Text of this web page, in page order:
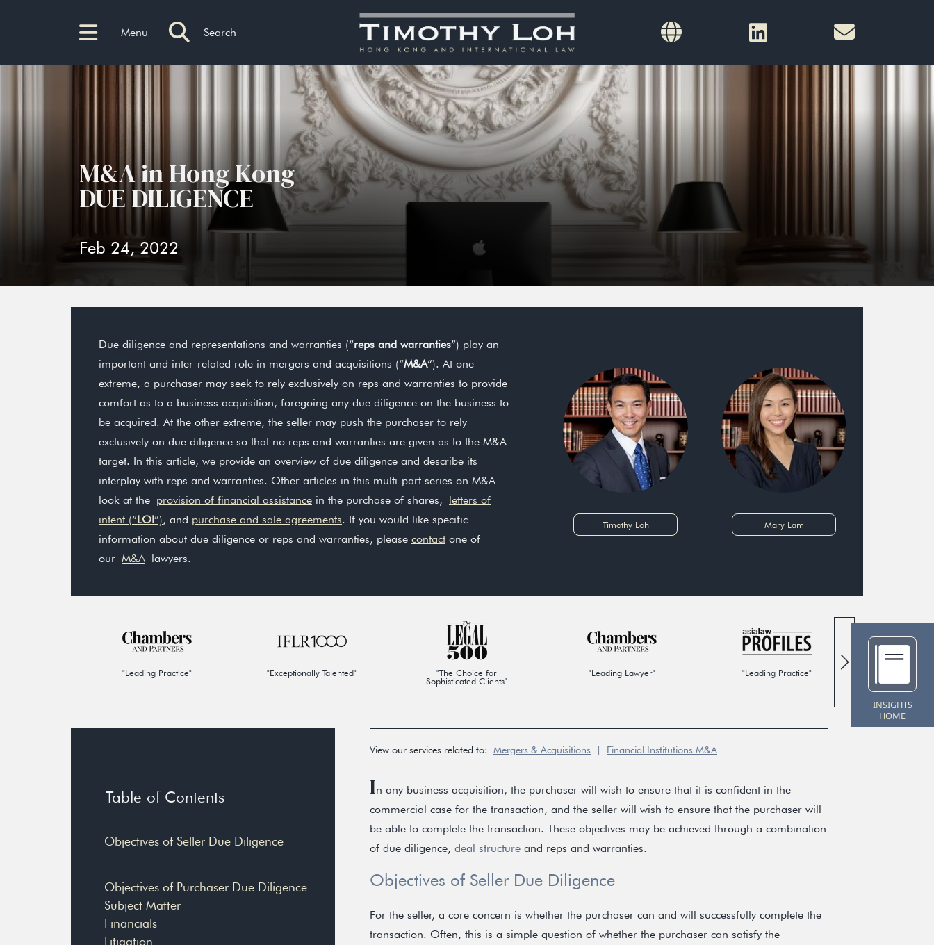
Menu Search
M&A in Hong Kong
DUE DILIGENCE
Feb 24, 2022
Due diligence and representations and warranties (“reps and warranties”) play an
important and inter-related role in mergers and acquisitions (“M&A”). At one
extreme, a purchaser may seek to rely exclusively on reps and warranties to provide
comfort as to a business acquisition, foregoing any due diligence on the business to
be acquired. At the other extreme, the seller may push the purchaser to rely
exclusively on due diligence so that no reps and warranties are given as to the M&A
target. In this article, we provide an overview of due diligence and describe its
interplay with reps and warranties. Other articles in this multi-part series on M&A
look at the provision of financial assistance in the purchase of shares, letters of
intent (“LOI”), and purchase and sale agreements. If you would like specific
information about due diligence or reps and warranties, please contact one of
our M&A lawyers.
Timothy Loh Mary Lam
"Leading Practice" "Exceptionally Talented"
"The Choice for
Sophisticated Clients"
"Leading Lawyer" "Leading Practice"
Table of Contents
Objectives of Seller Due Diligence
Objectives of Purchaser Due Diligence
Subject Matter
Financials
Litigation
View our services related to: Mergers & Acquisitions | Financial Institutions M&A
In any business acquisition, the purchaser will wish to ensure that it is confident in the
commercial case for the transaction, and the seller will wish to ensure that the purchaser will
be able to complete the transaction. These objectives may be achieved through a combination
of due diligence, deal structure and reps and warranties.
Objectives of Seller Due Diligence
For the seller, a core concern is whether the purchaser can and will successfully complete the
transaction. Often, this is a simple question of whether the purchaser can satisfy the
INSIGHTS
HOME